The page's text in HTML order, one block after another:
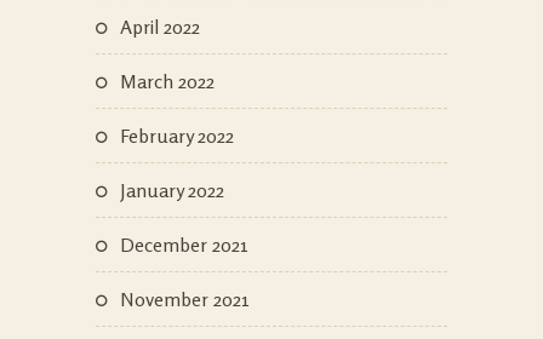
April 2022
March 2022
February 2022
January 2022
December 2021
November 2021